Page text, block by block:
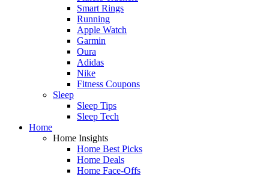
Smart Rings
Running
Apple Watch
Garmin
Oura
Adidas
Nike
Fitness Coupons
Sleep
Sleep Tips
Sleep Tech
Home
Home Insights
Home Best Picks
Home Deals
Home Face-Offs